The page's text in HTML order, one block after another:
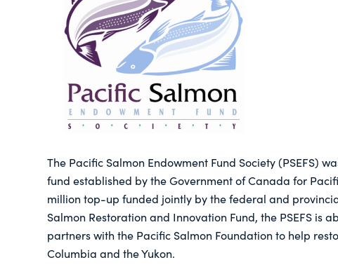
The Pacific Salmon Endowment Fund Society (PSEFS)
fund established by the Government of Canada for
million top-up funded jointly by the federal and
Salmon Restoration and Innovation Fund, the PSEFS
partners with the Pacific Salmon Foundation to help
Columbia and the Yukon.